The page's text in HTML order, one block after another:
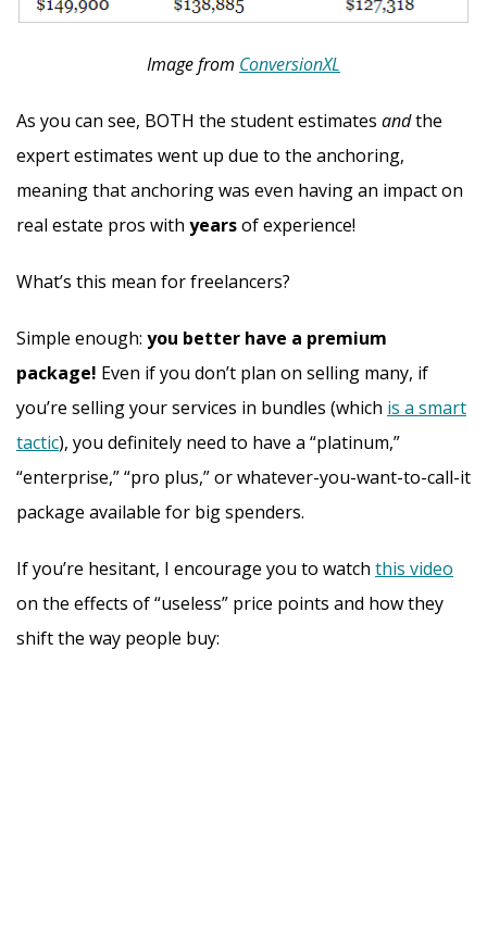
Image from ConversionXL
As you can see, BOTH the student estimates andthe
expert estimates went up due to the anchoring,
meaning that anchoring was even having an impact on
real estate pros with yearsof experience!
What’s this mean for freelancers?
Simple enough: you better have a premium
package! Even if you don’t plan on selling many, if
you’re selling your services in bundles (which is a smart
tactic), you definitely need to have a “platinum,”
“enterprise,” “pro plus,” or whatever-you-want-to-call-it
package available for big spenders.
If you’re hesitant, I encourage you to watch this video
on the effects of “useless” price points and how they
shift the way people buy: